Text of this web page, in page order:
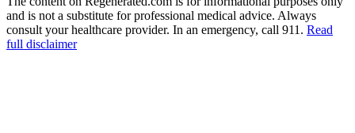
and is not a substitute for professional medical advice. Always
consult your healthcare provider. In an emergency, call 911. Read
full disclaimer